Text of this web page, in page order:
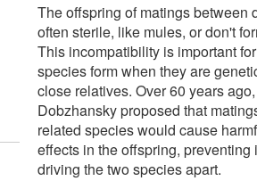
The offspring of matings between
often sterile, like mules, or don't
This incompatibility is important
species form when they are
close relatives. Over 60 years
Dobzhansky proposed that
related species would cause
effects in the offspring, preventing
driving the two species apart.